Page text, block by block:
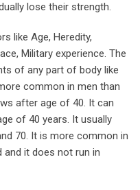
lose their strength.
like Age, Heredity,
Military experience. The
of any part of body like
common in men than
after age of 40. It can
of 40 years. It usually
70. It is more common in
and it does not run in